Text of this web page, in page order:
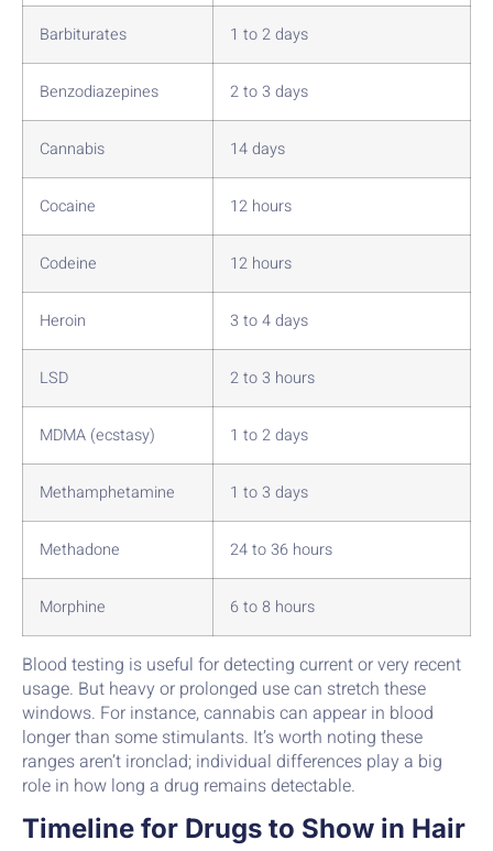
Barbiturates 1 to 2 days
Benzodiazepines 2 to 3 days
Cannabis 14 days
Cocaine 12 hours
Codeine 12 hours
Heroin 3 to 4 days
LSD 2 to 3 hours
MDMA (ecstasy) 1 to 2 days
Methamphetamine 1 to 3 days
Methadone 24 to 36 hours
Morphine 6 to 8 hours
Blood testing is useful for detecting current or very recent
usage. But heavy or prolonged use can stretch these
windows. For instance, cannabis can appear in blood
longer than some stimulants. It’s worth noting these
ranges aren’t ironclad; individual differences play a big
role in how long a drug remains detectable.
Timeline for Drugs to Show in Hair